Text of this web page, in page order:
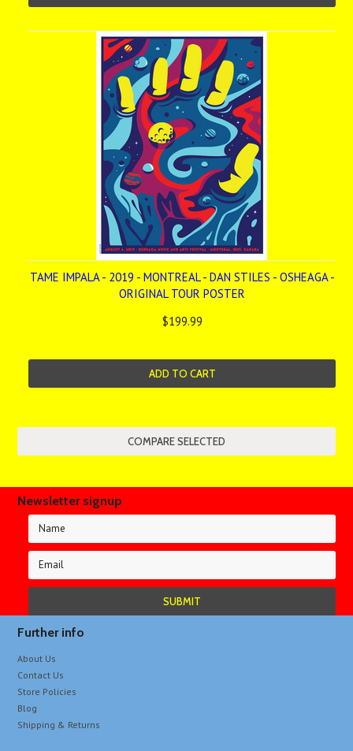
TAME IMPALA - 2019 - MONTREAL - DAN STILES - OSHEAGA -
ORIGINAL TOUR POSTER
$199.99
ADD TO CART
Newsletter signup
Further info
About Us
Contact Us
Store Policies
Blog
Shipping & Returns